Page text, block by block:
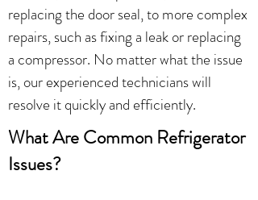
replacing the door seal, to more complex
repairs, such as fixing a leak or replacing
a compressor. No matter what the issue
is, our experienced technicians will
resolve it quickly and efficiently.
What Are Common Refrigerator
Issues?